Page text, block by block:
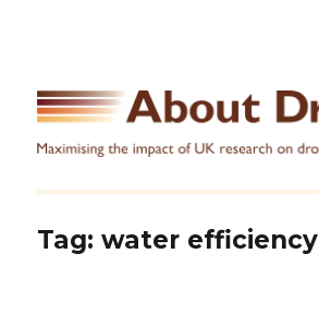
Tag:water efficiency